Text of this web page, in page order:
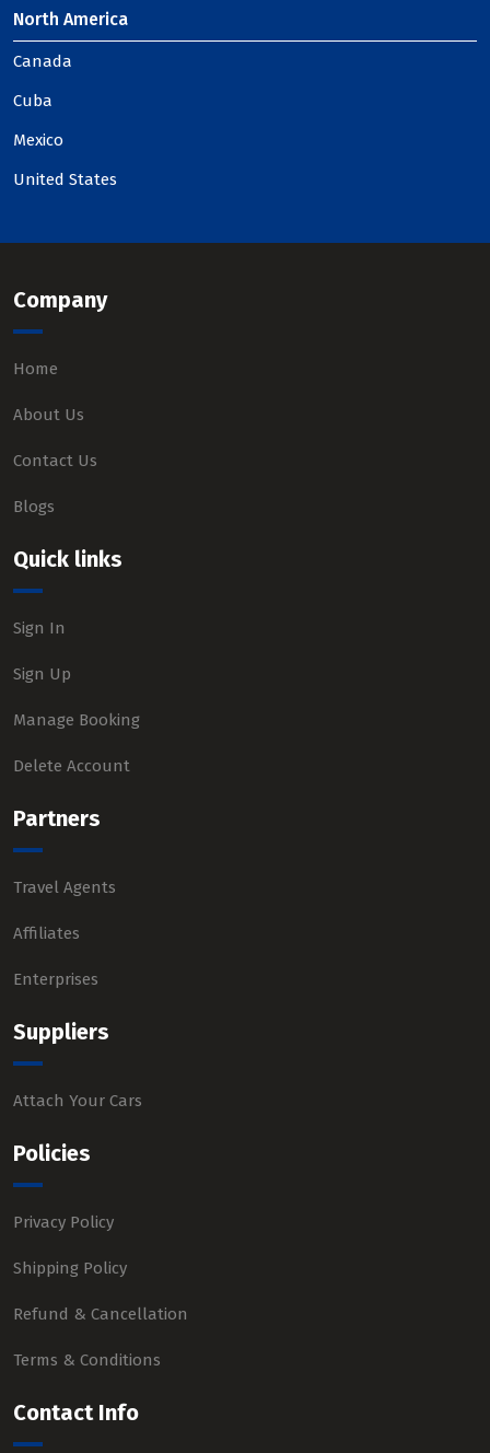
North America
Canada
Cuba
Mexico
United States
Company
Home
About Us
Contact Us
Blogs
Quick links
Sign In
Sign Up
Manage Booking
Delete Account
Partners
Travel Agents
Affiliates
Enterprises
Suppliers
Attach Your Cars
Policies
Privacy Policy
Shipping Policy
Refund & Cancellation
Terms & Conditions
Contact Info